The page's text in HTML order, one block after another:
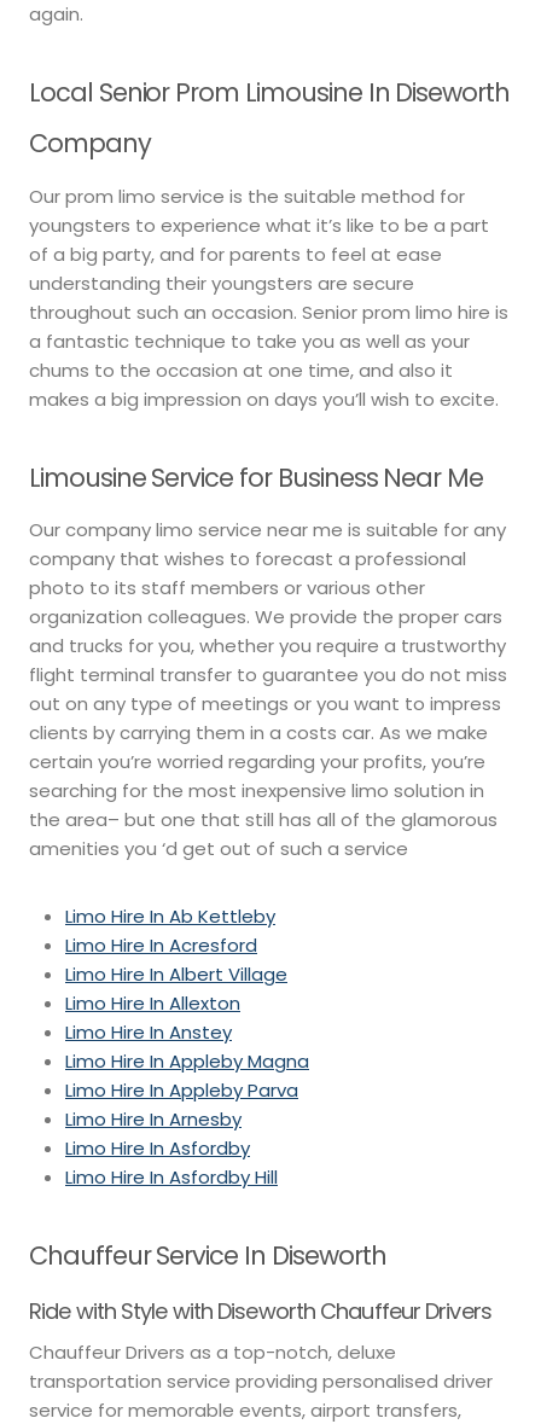
again.
Local Senior Prom Limousine In Diseworth
Company
Our prom limo service is the suitable method for
youngsters to experience what it’s like to be a part
of a big party, and for parents to feel at ease
understanding their youngsters are secure
throughout such an occasion. Senior prom limo hire is
a fantastic technique to take you as well as your
chums to the occasion at one time, and also it
makes a big impression on days you’ll wish to excite.
Limousine Service for Business Near Me
Our company limo service near me is suitable for any
company that wishes to forecast a professional
photo to its staff members or various other
organization colleagues. We provide the proper cars
and trucks for you, whether you require a trustworthy
flight terminal transfer to guarantee you do not miss
out on any type of meetings or you want to impress
clients by carrying them in a costs car. As we make
certain you’re worried regarding your profits, you’re
searching for the most inexpensive limo solution in
the area– but one that still has all of the glamorous
amenities you ‘d get out of such a service
Limo Hire In Ab Kettleby
Limo Hire In Acresford
Limo Hire In Albert Village
Limo Hire In Allexton
Limo Hire In Anstey
Limo Hire In Appleby Magna
Limo Hire In Appleby Parva
Limo Hire In Arnesby
Limo Hire In Asfordby
Limo Hire In Asfordby Hill
Chauffeur Service In Diseworth
Ride with Style with Diseworth Chauffeur Drivers
Chauffeur Drivers as a top-notch, deluxe
transportation service providing personalised driver
service for memorable events, airport transfers,